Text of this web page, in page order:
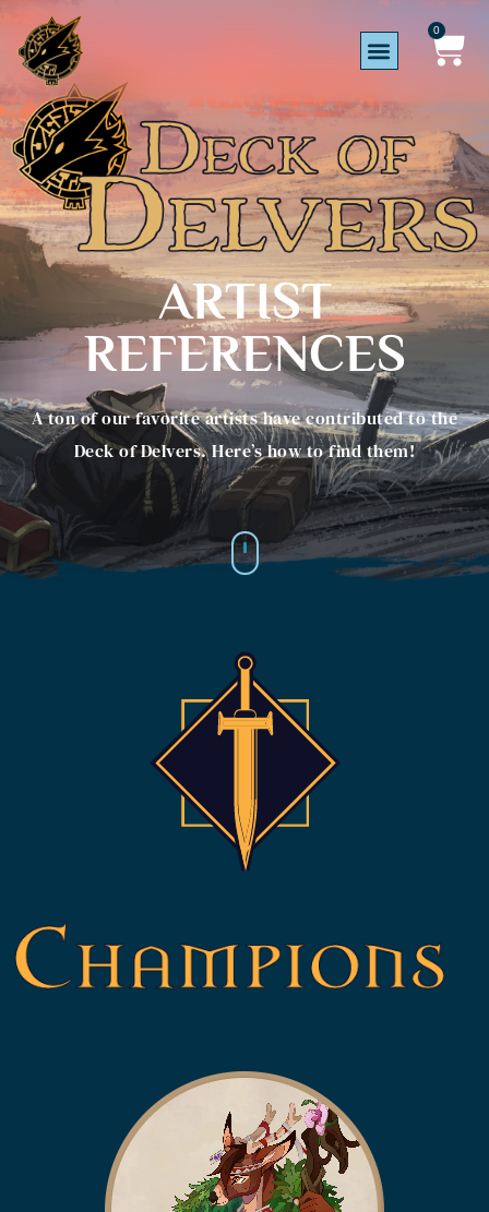
0
ARTIST
REFERENCES
A ton of our favorite artists have contributed to the
Deck of Delvers. Here’s how to find them!